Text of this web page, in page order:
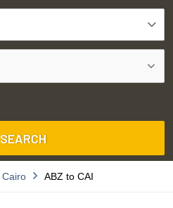
SEARCH
Cairo ABZ to CAI